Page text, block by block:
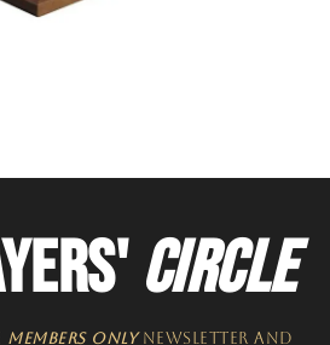
CIRCLE
MEMBERS ONLYNEWSLETTER​ and